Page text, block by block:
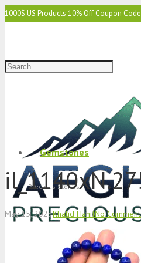
1000$ US Products 10% Off Coupon
Gemstones
Precious Stones
May 15, 2023Khalid HanifNo